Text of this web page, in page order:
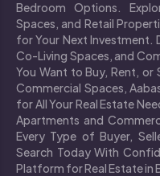
Bedroom Options.
Spaces, and Retail
for Your Next Investment.
Co-Living Spaces, and
You Want to Buy, Rent, or
Commercial Spaces,
for All Your Real Estate
Apartments and
Every Type of Buyer,
Search Today With
Platform for Real Estate in